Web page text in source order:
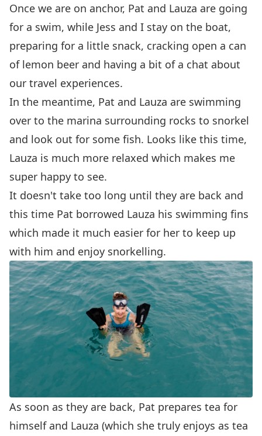
Once we are on anchor, Pat and Lauza are going
for a swim, while Jess and I stay on the boat,
preparing for a little snack, cracking open a can
of lemon beer and having a bit of a chat about
our travel experiences.
In the meantime, Pat and Lauza are swimming
over to the marina surrounding rocks to snorkel
and look out for some fish. Looks like this time,
Lauza is much more relaxed which makes me
super happy to see.
It doesn't take too long until they are back and
this time Pat borrowed Lauza his swimming fins
which made it much easier for her to keep up
with him and enjoy snorkelling.
As soon as they are back, Pat prepares tea for
himself and Lauza (which she truly enjoys as tea